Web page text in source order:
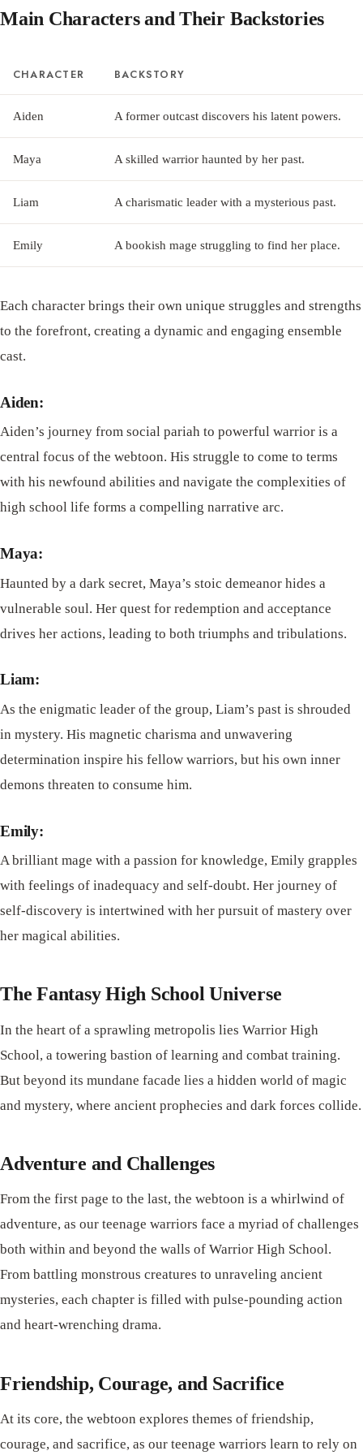
Main Characters and Their Backstories
CHARACTER BACKSTORY
Aiden A former outcast discovers his latent powers.
Maya A skilled warrior haunted by her past.
Liam A charismatic leader with a mysterious past.
Emily A bookish mage struggling to find her place.
Each character brings their own unique struggles and strengths
to the forefront, creating a dynamic and engaging ensemble
cast.
Aiden:
Aiden’s journey from social pariah to powerful warrior is a
central focus of the webtoon. His struggle to come to terms
with his newfound abilities and navigate the complexities of
high school life forms a compelling narrative arc.
Maya:
Haunted by a dark secret, Maya’s stoic demeanor hides a
vulnerable soul. Her quest for redemption and acceptance
drives her actions, leading to both triumphs and tribulations.
Liam:
As the enigmatic leader of the group, Liam’s past is shrouded
in mystery. His magnetic charisma and unwavering
determination inspire his fellow warriors, but his own inner
demons threaten to consume him.
Emily:
A brilliant mage with a passion for knowledge, Emily grapples
with feelings of inadequacy and self-doubt. Her journey of
self-discovery is intertwined with her pursuit of mastery over
her magical abilities.
The Fantasy High School Universe
In the heart of a sprawling metropolis lies Warrior High
School, a towering bastion of learning and combat training.
But beyond its mundane facade lies a hidden world of magic
and mystery, where ancient prophecies and dark forces collide.
Adventure and Challenges
From the first page to the last, the webtoon is a whirlwind of
adventure, as our teenage warriors face a myriad of challenges
both within and beyond the walls of Warrior High School.
From battling monstrous creatures to unraveling ancient
mysteries, each chapter is filled with pulse-pounding action
and heart-wrenching drama.
Friendship, Courage, and Sacrifice
At its core, the webtoon explores themes of friendship,
courage, and sacrifice, as our teenage warriors learn to rely on